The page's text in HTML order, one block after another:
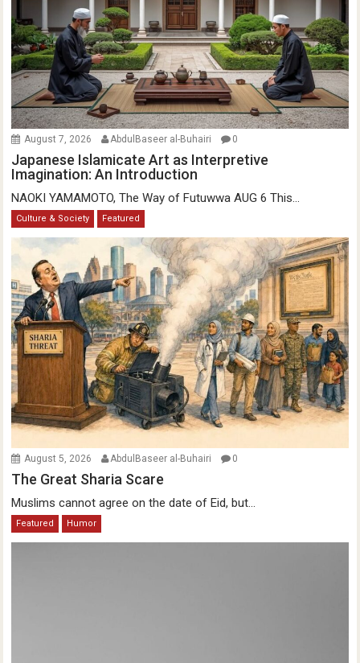
August 7, 2026 AbdulBaseer al-Buhairi 0
Japanese Islamicate Art as Interpretive
Imagination: An Introduction
NAOKI YAMAMOTO, The Way of Futuwwa AUG 6 This...
Culture & Society Featured
August 5, 2026 AbdulBaseer al-Buhairi 0
The Great Sharia Scare
Muslims cannot agree on the date of Eid, but...
Featured Humor